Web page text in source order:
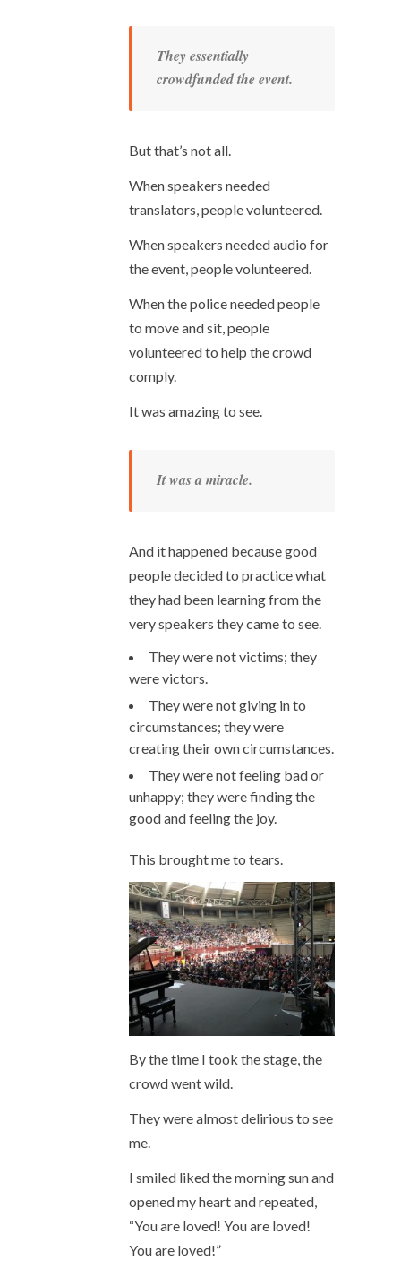
They essentially
crowdfunded the event.
But that’s not all.
When speakers needed
translators, people volunteered.
When speakers needed audio for
the event, people volunteered.
When the police needed people
to move and sit, people
volunteered to help the crowd
comply.
It was amazing to see.
It was a miracle.
And it happened because good
people decided to practice what
they had been learning from the
very speakers they came to see.
They were not victims; they
were victors.
They were not giving in to
circumstances; they were
creating their own circumstances.
They were not feeling bad or
unhappy; they were finding the
good and feeling the joy.
This brought me to tears.
By the time I took the stage, the
crowd went wild.
They were almost delirious to see
me.
I smiled liked the morning sun and
opened my heart and repeated,
“You are loved! You are loved!
You are loved!”